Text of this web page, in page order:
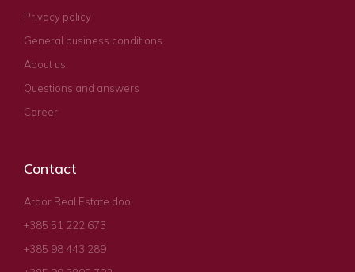
Privacy policy
General business conditions
About us
Questions and answers
Career
Contact
Ardor Real Estate doo
+385 51 222 673
+385 98 443 289